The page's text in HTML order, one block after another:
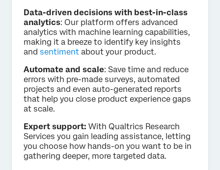
Data-driven decisions with best-in-class
analytics: Our platform offers advanced
analytics with machine learning capabilities,
making it a breeze to identify key insights
and sentiment about your product.
Automate and scale: Save time and reduce
errors with pre-made surveys, automated
projects and even auto-generated reports
that help you close product experience gaps
at scale.
Expert support: With Qualtrics Research
Services you gain leading assistance, letting
you choose how hands-on you want to be in
gathering deeper, more targeted data.